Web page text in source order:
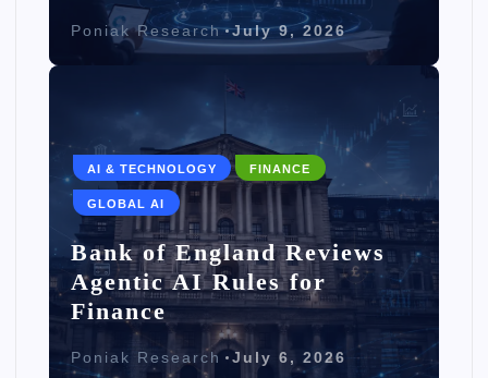
Poniak Research July 9, 2026
AI & TECHNOLOGY FINANCE
GLOBAL AI
Bank of England Reviews
Agentic AI Rules for
Finance
Poniak Research July 6, 2026